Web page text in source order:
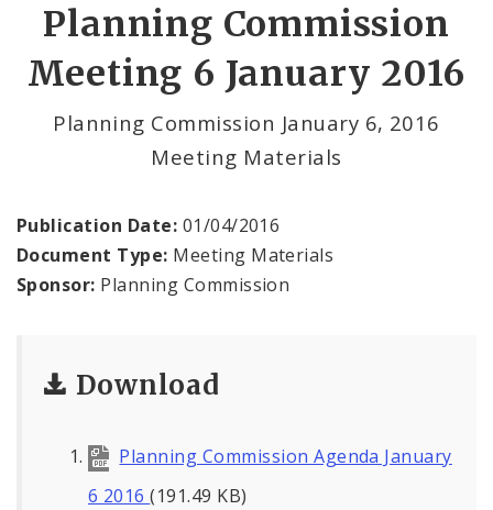
Proposed Data Center Regulations
Environmental Review
Naming or Renaming a Public Street
Major Plans - Non-Adopted
Planning Commission
Planning Commission
Meeting 6 January 2016
Planning Commission January 6, 2016
Meeting Materials
Publication Date: 01/04/2016
Document Type: Meeting Materials
Sponsor: Planning Commission
Download
Planning Commission Agenda January
6 2016(191.49 KB)